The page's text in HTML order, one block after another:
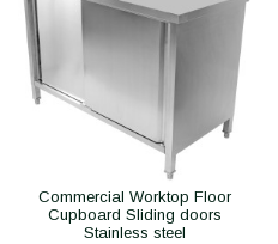
Commercial Worktop Floor
Cupboard Sliding doors
Stainless steel